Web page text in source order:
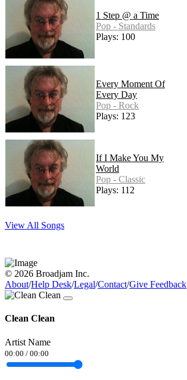
1 Step @ a Time
Pop - Standards
Plays: 100
Every Moment Of
Every Day
Pop - Rock
Plays: 123
If I Make You My
World
Pop - Classic
Plays: 112
View All Songs
© 2026 Broadjam Inc.
About/Help Desk/Legal/Contact/Give Feedback
Clean Clean
Artist Name
00:00 / 00:00